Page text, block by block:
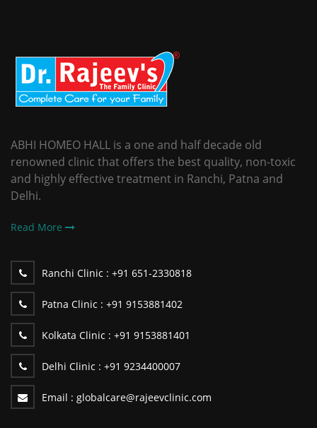
ABHI HOMEO HALL is a one and half decade old
renowned clinic that offers the best quality, non-toxic
and highly effective treatment in Ranchi, Patna and
Delhi.
Read More
Ranchi Clinic : +91 651-2330818
Patna Clinic : +91 9153881402
Kolkata Clinic : +91 9153881401
Delhi Clinic : +91 9234400007
Email : globalcare@rajeevclinic.com